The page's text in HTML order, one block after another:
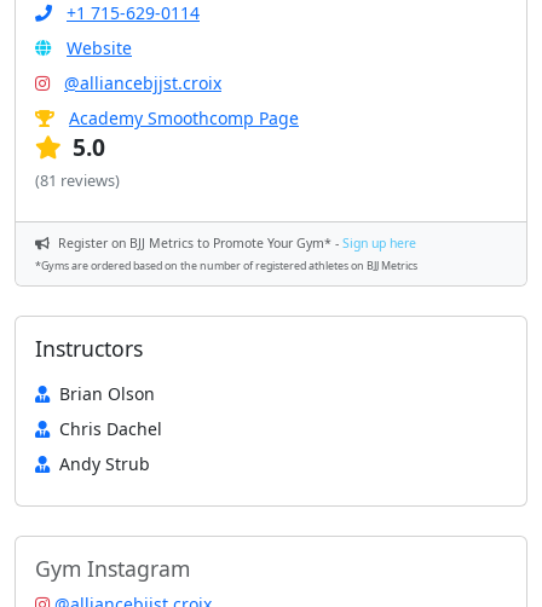
+1 715-629-0114
Website
@alliancebjjst.croix
Academy Smoothcomp Page
5.0
(81 reviews)
Register on BJJ Metrics to Promote Your Gym* - Sign up here
*Gyms are ordered based on the number of registered athletes on BJJ Metrics
Instructors
Brian Olson
Chris Dachel
Andy Strub
Gym Instagram